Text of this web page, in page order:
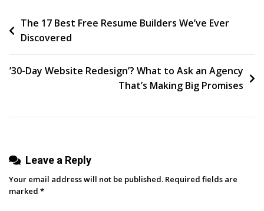
Postcard
E-
Commerce
Return
Post
navigation
The 17 Best Free Resume Builders We’ve Ever
Discovered
’30-Day Website Redesign’? What to Ask an Agency
That’s Making Big Promises
Leave a Reply
Your email address will not be published. Required fields are
marked *